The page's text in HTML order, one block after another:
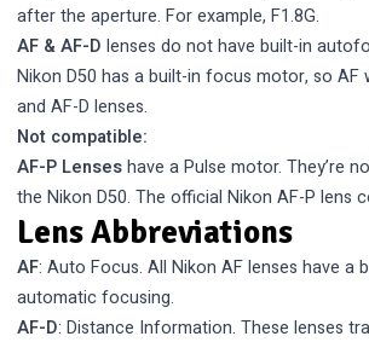
after the aperture. For example, F1.8G.
AF & AF-D lenses do not have built-in
Nikon D50 has a built-in focus motor, so AF
and AF-D lenses.
Not compatible:
AF-P Lenseshave a Pulse motor. They’re
the Nikon D50.The official Nikon AF-P lens
Lens Abbreviations
AF: Auto Focus. All Nikon AF lenses have a
automatic focusing.
AF-D: Distance Information. These lenses